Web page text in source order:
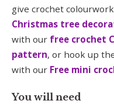
give crochet
Christmas tree
with our free crochet
pattern, or hook up
with our Free mini
You will need